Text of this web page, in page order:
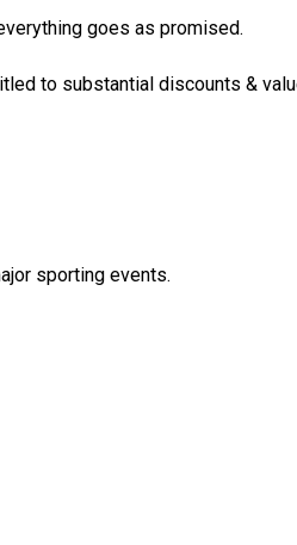
goes as promised.
to substantial discounts &
sporting events.